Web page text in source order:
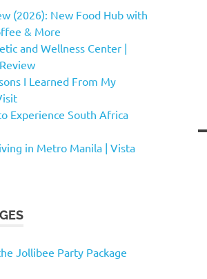
(2026): New Food Hub with
& More
and Wellness Center |
I Learned From My
Experience South Africa
in Metro Manila | Vista
Jollibee Party Package